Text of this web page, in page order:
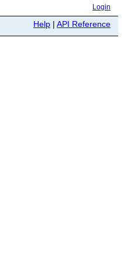
Login
Help | API Reference